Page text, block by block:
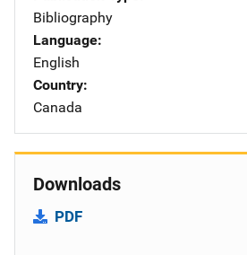
Bibliography
Language
English
Country
Canada
Downloads
PDF